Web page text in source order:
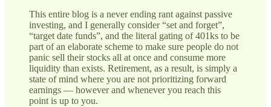
This entire blog is a never ending rant against passive
investing, and I generally consider “set and forget”,
“target date funds”, and the literal gating of 401ks to be
part of an elaborate scheme to make sure people do not
panic sell their stocks all at once and consume more
liquidity than exists. Retirement, as a result, is simply a
state of mind where you are not prioritizing forward
earnings — however and whenever you reach this
point is up to you.